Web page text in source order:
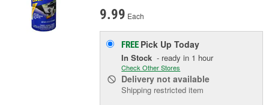
9.99 Each
FREE Pick UpToday
In Stock - ready in 1 hour
Check Other Stores
Delivery not available
Shipping restricted item